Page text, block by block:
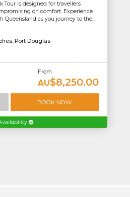
Tour is designed for travellers
on comfort. Experience
Queensland as you journey to the...
Port Douglas
From
AU$8,250.00
BOOK NOW